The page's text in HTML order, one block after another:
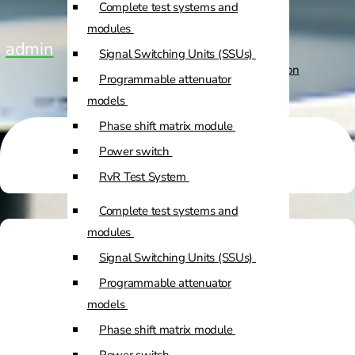
Complete test systems and
modules
Signal Switching Units (SSUs)
Programmable attenuator
models
Phase shift matrix module
Power switch
RvR Test System
Mesh Test System
Test fixtures
RF Shielded Box
Small RF shielded boxes
RF shielded racks
Custom Positioners
Custom Positioners Base Station
AZ Positioners
Complete test systems and
modules
Signal Switching Units (SSUs)
Programmable attenuator
models
Phase shift matrix module
admin